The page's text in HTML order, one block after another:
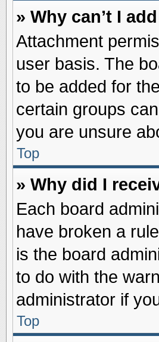
» Why can’t I
Attachment
user basis. The
to be added for
certain groups
you are unsure
Top
» Why did I
Each board
have broken a
is the board
to do with the
administrator if
Top